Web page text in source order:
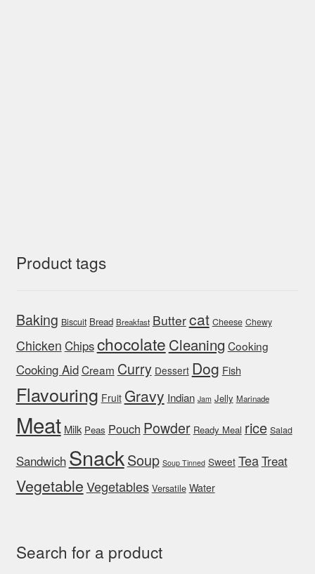
Product tags
Baking Biscuit Bread Breakfast Buttercat Cheese Chewy
Chicken Chipschocolate Cleaning Cooking
Cooking AidCream Curry Dessert Dog Fish
Flavouring Fruit Gravy Indian Jam Jelly Marinade
Meat Milk Peas Pouch Powder Ready Meal rice Salad
Sandwich SnackSoup Soup Tinned Sweet TeaTreat
VegetableVegetables Versatile Water
Search for a product